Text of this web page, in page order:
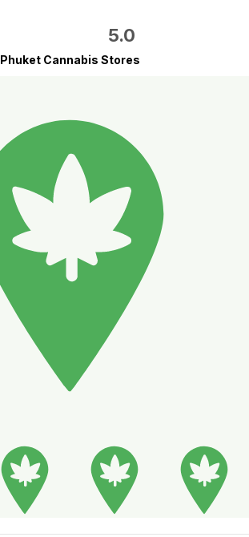
5.0
Phuket Cannabis Stores